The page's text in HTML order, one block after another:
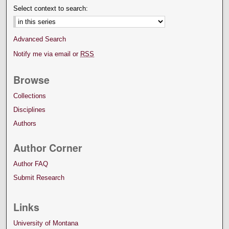
Select context to search:
Advanced Search
Notify me via email or RSS
Browse
Collections
Disciplines
Authors
Author Corner
Author FAQ
Submit Research
Links
University of Montana